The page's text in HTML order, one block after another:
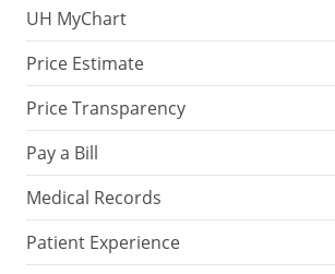
UH MyChart
Price Estimate
Price Transparency
Pay a Bill
Medical Records
Patient Experience